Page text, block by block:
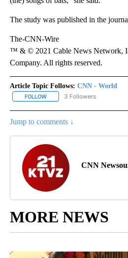
The study was published in the
The-CNN-Wire
™ & © 2021 Cable News Network,
Company. All rights reserved.
Article Topic Follows: CNN - World
FOLLOW FOLLOW "CNN - WORLD" TO
3 Followers
Jump to comments ↓
CNN
MORE NEWS